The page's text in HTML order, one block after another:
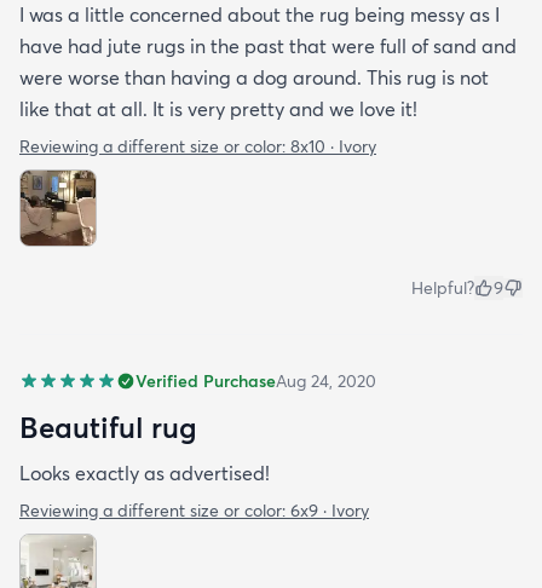
I was a little concerned about the rug being messy as I
have had jute rugs in the past that were full of sand and
were worse than having a dog around. This rug is not
like that at all. It is very pretty and we love it!
Reviewing a different size or color: 8x10 · Ivory
Helpful? 9
Verified PurchaseAug 24, 2020
Beautiful rug
Looks exactly as advertised!
Reviewing a different size or color: 6x9 · Ivory